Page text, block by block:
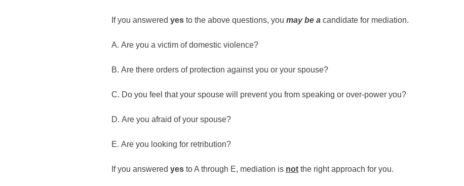
If you answered yes to the above questions, you may be a candidate for mediation.
A. Are you a victim of domestic violence?
B. Are there orders of protection against you or your spouse?
C. Do you feel that your spouse will prevent you from speaking or over-power you?
D. Are you afraid of your spouse?
E. Are you looking for retribution?
If you answered yes to A through E, mediation is not the right approach for you.